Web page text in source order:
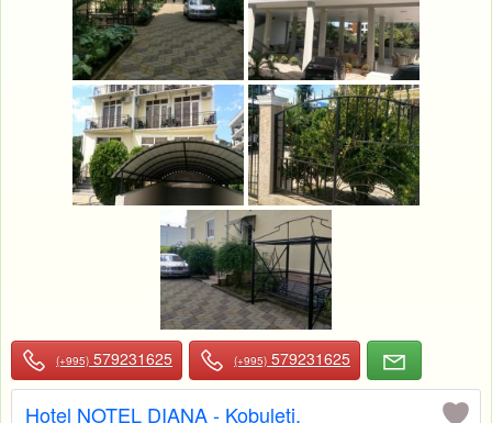
(+995) 579231625 (+995) 579231625
Hotel NOTEL DIANA - Kobuleti,